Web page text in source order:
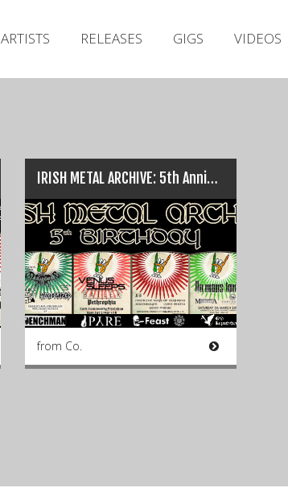
ARTISTS RELEASES GIGS VIDEOS
IRISH METAL ARCHIVE: 5th Anniversary gigs…
from Co.